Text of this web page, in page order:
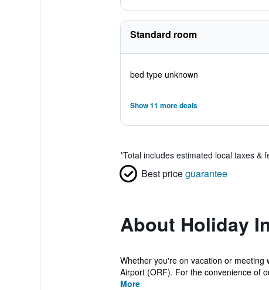
Standard room
bed type unknown
Show 11 more deals
*Total includes estimated local taxes &
Best priceguarantee
About Holiday
Whether you're on vacation or meeting
Airport (ORF). For the convenience of
More